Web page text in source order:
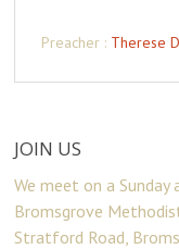
Preacher : Therese
JOIN US
We meet on a Sunday
Bromsgrove
Stratford Road,